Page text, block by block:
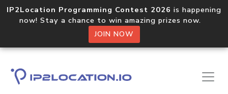
IP2Location Programming Contest 2026 is happening
now! Stay a chance to win amazing prizes now.
JOIN NOW